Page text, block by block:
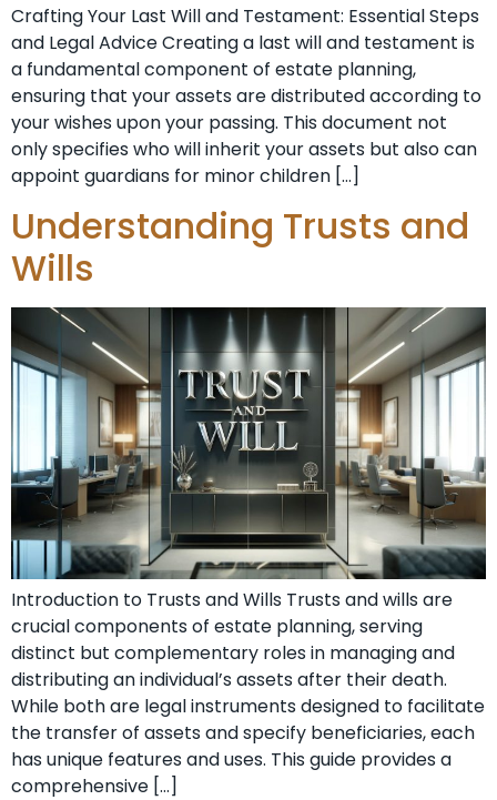
Crafting Your Last Will and Testament: Essential Steps
and Legal Advice Creating a last will and testament is
a fundamental component of estate planning,
ensuring that your assets are distributed according to
your wishes upon your passing. This document not
only specifies who will inherit your assets but also can
appoint guardians for minor children […]
Understanding Trusts and
Wills
Introduction to Trusts and Wills Trusts and wills are
crucial components of estate planning, serving
distinct but complementary roles in managing and
distributing an individual’s assets after their death.
While both are legal instruments designed to facilitate
the transfer of assets and specify beneficiaries, each
has unique features and uses. This guide provides a
comprehensive […]